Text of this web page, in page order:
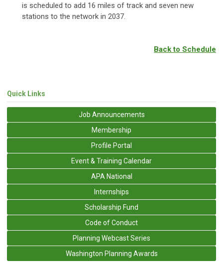
is scheduled to add 16 miles of track and seven new
stations to the network in 2037.
Back to Schedule
Quick Links
Job Announcements
Membership
Profile Portal
Event & Training Calendar
APA National
Internships
Scholarship Fund
Code of Conduct
Planning Webcast Series
Washington Planning Awards